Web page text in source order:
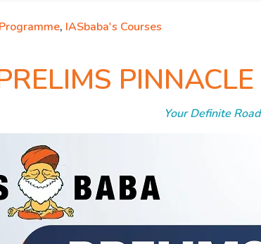
, IASbaba's Courses
Your Definite